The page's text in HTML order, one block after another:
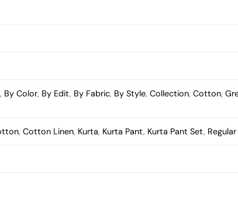
, By Color, By Edit, By Fabric, By Style,Collection,Cotton,
,Cotton Linen, Kurta, Kurta Pant, Kurta Pant Set,